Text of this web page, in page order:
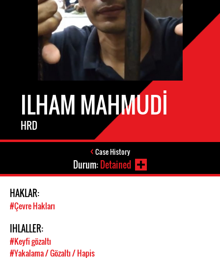
ILHAM MAHMUDI
HRD
Case History
Durum:Detained
HAKLAR:
#Çevre Hakları
IHLALLER:
#Keyfi gözaltı
#Yakalama / Gözaltı / Hapis